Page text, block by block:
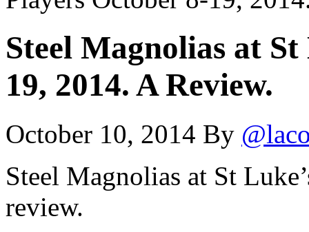
Steel Magnolias at
19, 2014. A Review.
October 10, 2014 By
Steel Magnolias at St
review.